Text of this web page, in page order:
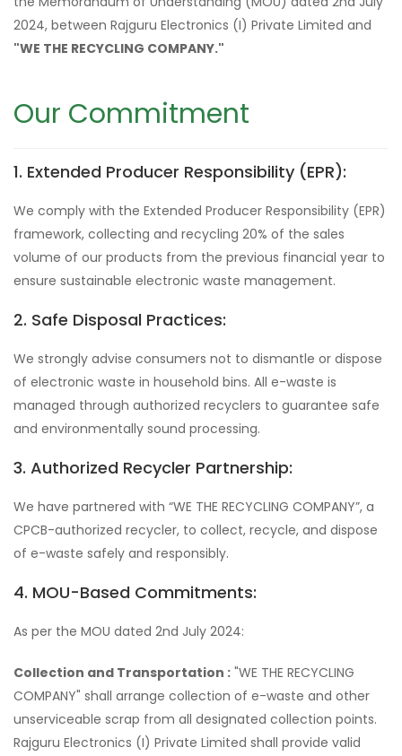
2024, between Rajguru Electronics (I) Private Limited and
"WE THE RECYCLING COMPANY."
Our Commitment
1. Extended Producer Responsibility (EPR):
We comply with the Extended Producer Responsibility (EPR)
framework, collecting and recycling 20% of the sales
volume of our products from the previous financial year to
ensure sustainable electronic waste management.
2. Safe Disposal Practices:
We strongly advise consumers not to dismantle or dispose
of electronic waste in household bins. All e-waste is
managed through authorized recyclers to guarantee safe
and environmentally sound processing.
3. Authorized Recycler Partnership:
We have partnered with “WE THE RECYCLING COMPANY”, a
CPCB-authorized recycler, to collect, recycle, and dispose
of e-waste safely and responsibly.
4. MOU-Based Commitments:
As per the MOU dated 2nd July 2024:
Collection and Transportation : "WE THE RECYCLING
COMPANY" shall arrange collection of e-waste and other
unserviceable scrap from all designated collection points.
Rajguru Electronics (I) Private Limited shall provide valid